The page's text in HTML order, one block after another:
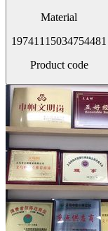
Material
19741115034754481
Product code